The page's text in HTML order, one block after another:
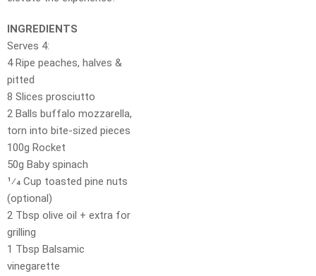
INGREDIENTS
Serves 4:
4 Ripe peaches, halves &
pitted
8 Slices prosciutto
2 Balls buffalo mozzarella,
torn into bite-sized pieces
100g Rocket
50g Baby spinach
1⁄4 Cup toasted pine nuts
(optional)
2 Tbsp olive oil + extra for
grilling
1 Tbsp Balsamic
vinegarette